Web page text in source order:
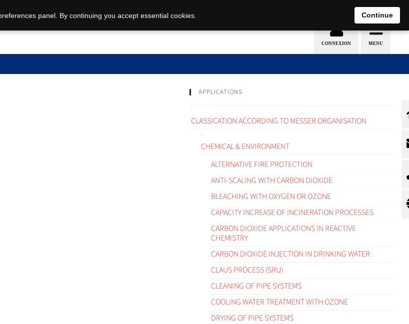
EN DE
APPLICATIONS
CLASSICATION ACCORDING TO MESSER ORGANISATION
CHEMICAL & ENVIRONMENT
ALTERNATIVE FIRE PROTECTION
ANTI-SCALING WITH CARBON DIOXIDE
BLEACHING WITH OXYGEN OR OZONE
CAPACITY INCREASE OF INCINERATION PROCESSES
CARBON DIOXIDE APPLICATIONS IN REACTIVE
CHEMISTRY
CARBON DIOXIDE INJECTION IN DRINKING WATER
CLAUS PROCESS (SRU)
CLEANING OF PIPE SYSTEMS
COOLING WATER TREATMENT WITH OZONE
DRYING OF PIPE SYSTEMS
panel. By continuing you accept essential cookies. Continue